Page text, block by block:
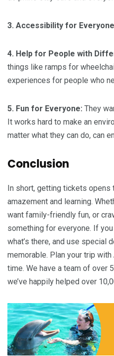
3. Accessibility for
4. Help for People with
things like ramps for
experiences for people who
5. Fun for Everyone: They
It works hard to make an
matter what they can do, can
Conclusion
In short, getting tickets opens
amazement and learning.
want family-friendly fun, or
something for everyone. If
what’s there, and use special
memorable. Plan your trip
time. We have a team of over
we’ve happily helped over